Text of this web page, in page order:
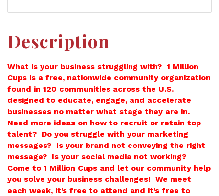
Description
What is your business struggling with? 1 Million
Cups is a free, nationwide community organization
found in 120 communities across the U.S.
designed to educate, engage, and accelerate
businesses no matter what stage they are in.
Need more ideas on how to recruit or retain top
talent? Do you struggle with your marketing
messages? Is your brand not conveying the right
message? Is your social media not working?
Come to 1 Million Cups and let our community help
you solve your business challenges! We meet
each week, it’s free to attend and it’s free to